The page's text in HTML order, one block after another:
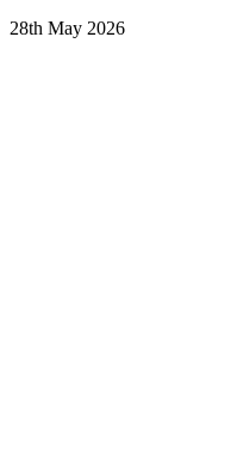
28th May 2026